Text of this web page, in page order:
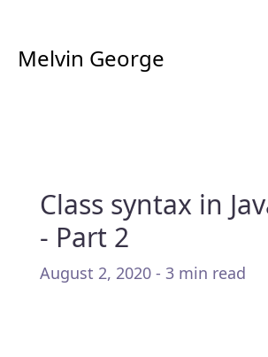
Melvin George
Class syntax in
- Part 2
August 2, 2020 - 3 min read